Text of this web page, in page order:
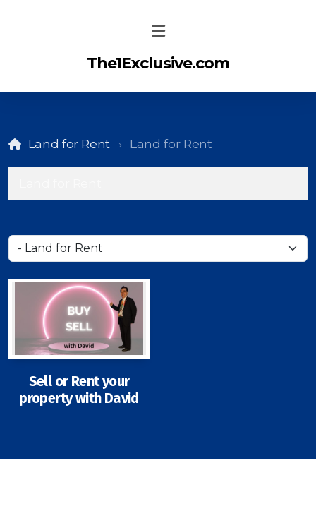
The1Exclusive.com
Land for Rent Land for Rent
Sell or Rent your
property with David
Signup-Login